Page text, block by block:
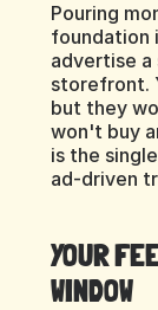
Pouring
foundation
advertise a
storefront.
but they
won't buy
is the
ad-driven
YOUR
WINDOW